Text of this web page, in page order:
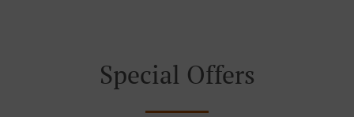
Special Offers